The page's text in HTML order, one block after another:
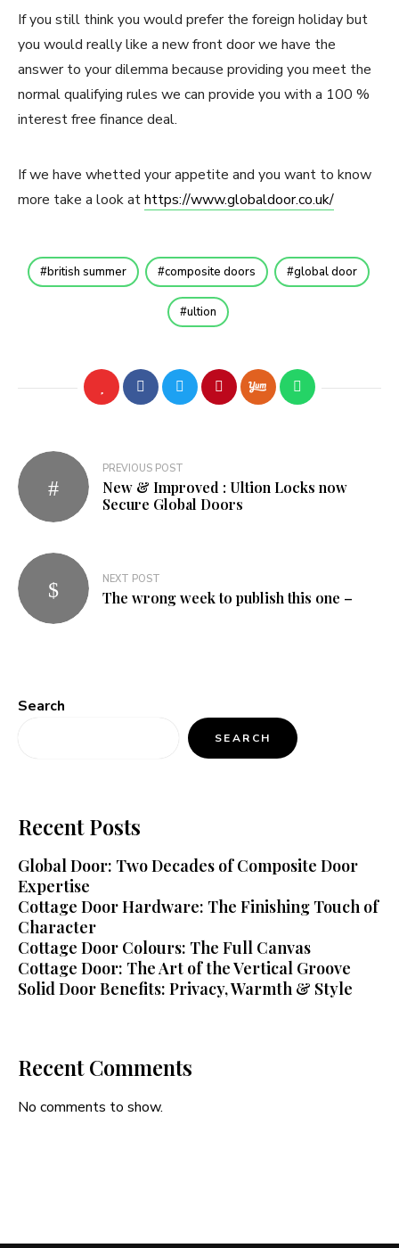
If you still think you would prefer the foreign holiday but
you would really like a new front door we have the
answer to your dilemma because providing you meet the
normal qualifying rules we can provide you with a 100 %
interest free finance deal.
If we have whetted your appetite and you want to know
more take a look athttps://www.globaldoor.co.uk/
british summer composite doors global door
ultion
Post
navigation
PREVIOUS POST
New & Improved : Ultion Locks now
Secure Global Doors
NEXT POST
The wrong week to publish this one –
Search
SEARCH
Recent Posts
Global Door: Two Decades of Composite Door
Expertise
Cottage Door Hardware: The Finishing Touch of
Character
Cottage Door Colours: The Full Canvas
Cottage Door: The Art of the Vertical Groove
Solid Door Benefits: Privacy, Warmth & Style
Recent Comments
No comments to show.